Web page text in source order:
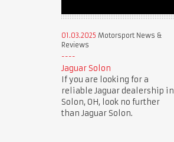
01.03.2025 Motorsport News &
Reviews
Jaguar Solon
If you are looking for a
reliable Jaguar dealership in
Solon, OH, look no further
than Jaguar Solon.